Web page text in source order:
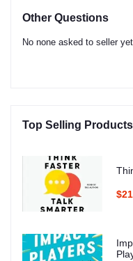
Other Questions
No none asked to seller yet
Top Selling Products